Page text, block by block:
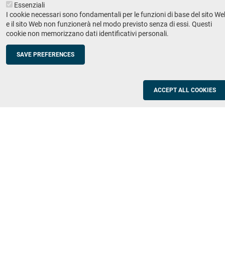
Essenziali
I cookie necessari sono fondamentali per le funzioni di base del sito
e il sito Web non funzionerà nel modo previsto senza di essi. Questi
cookie non memorizzano dati identificativi personali.
SAVE PREFERENCES
ACCEPT ALL COOKIES
Footer
column
2
Institutions and companies
Placement
Valorisation of research
Schools
Refresher courses for teachers